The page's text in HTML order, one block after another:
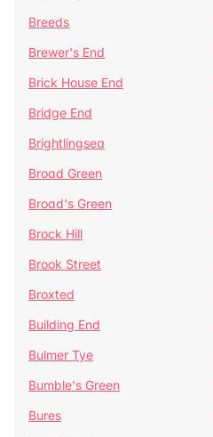
Breeds
Brewer's End
Brick House End
Bridge End
Brightlingsea
Broad Green
Broad's Green
Brock Hill
Brook Street
Broxted
Building End
Bulmer Tye
Bumble's Green
Bures